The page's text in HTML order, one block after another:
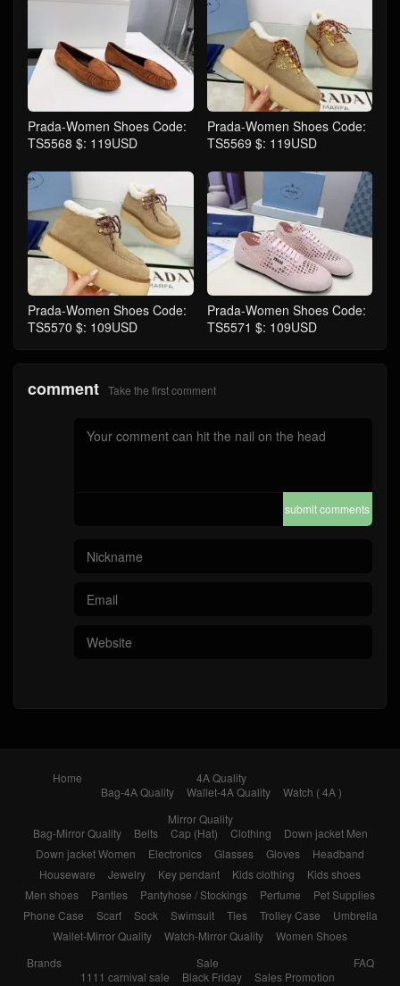
Prada-Women Shoes Code:
TS5568 $: 119USD
Prada-Women Shoes Code:
TS5569 $: 119USD
Prada-Women Shoes Code:
TS5570 $: 109USD
Prada-Women Shoes Code:
TS5571 $: 109USD
comment Take the first comment
submit comments
Home
4A Quality
Bag-4A Quality
Wallet-4A Quality
Watch ( 4A )
Mirror Quality
Bag-Mirror Quality
Belts Cap (Hat) Clothing
Down jacket Men
Down jacket Women
Electronics Glasses Gloves
Headband
Houseware
Jewelry Key pendant Kids clothing
Kids shoes
Men shoes
Panties Pantyhose / Stockings Perfume
Pet Supplies
Phone Case
Scarf Sock Swimsuit Ties Trolley Case
Umbrella
Wallet-Mirror Quality
Watch-Mirror Quality
Women Shoes
Brands
Sale
1111 carnival sale
Black Friday Sales Promotion
FAQ